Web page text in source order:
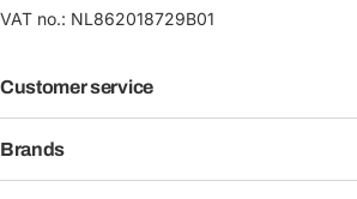
VAT no.: NL862018729B01
Customer service
Brands